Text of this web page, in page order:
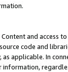
and access
code and
applicable. In
information,